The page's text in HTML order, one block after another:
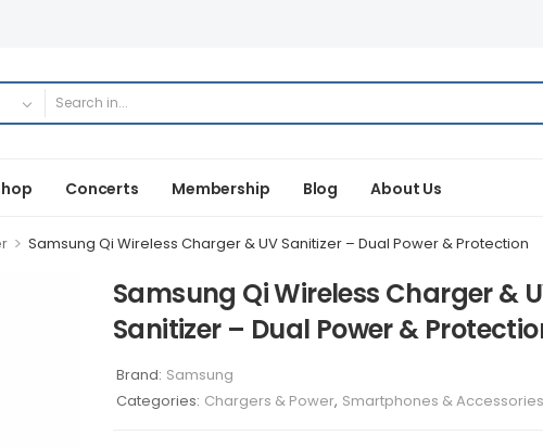
Concerts Membership Blog About Us
> Samsung Qi Wireless Charger & UV Sanitizer – Dual Power & Protection
Samsung Qi Wireless Charger &
Sanitizer – Dual Power &
Brand: Samsung
Categories: Chargers & Power, Smartphones & Accessories